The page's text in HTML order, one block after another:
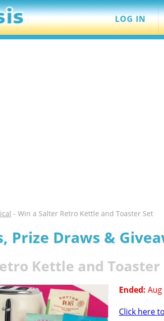
LOG IN
- Win a Salter Retro Kettle and Toaster Set
Prize Draws &
Kettle and Toaster
Ended: Aug
Click here